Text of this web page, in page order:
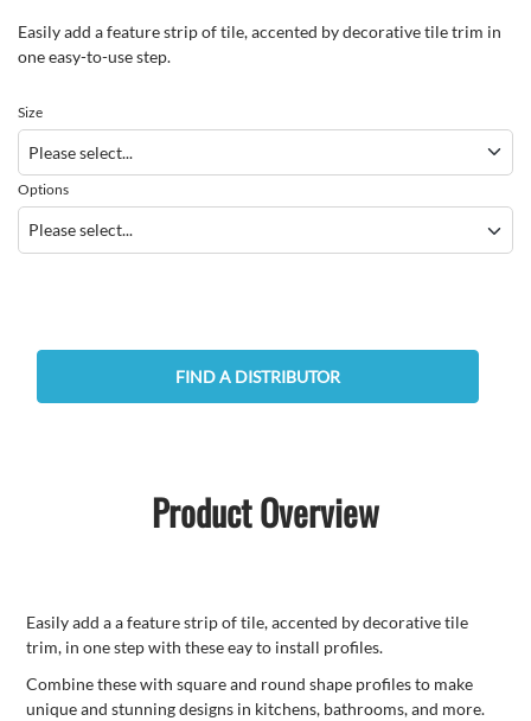
Easily add a feature strip of tile, accented by decorative tile trim in
one easy-to-use step.
Size
Options
FIND A DISTRIBUTOR
Product Overview
Easily add a a feature strip of tile, accented by decorative tile
trim, in one step with these eay to install profiles.
Combine these with square and round shape profiles to make
unique and stunning designs in kitchens, bathrooms, and more.